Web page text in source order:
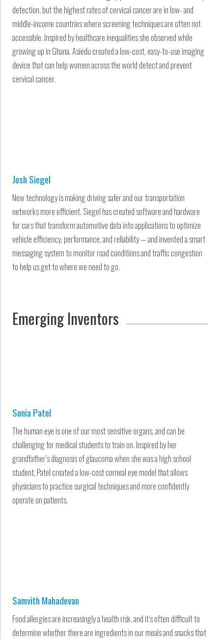
detection, but the highest rates of cervical cancer are in low- and
middle-income countries where screening techniques are often not
accessible. Inspired by healthcare inequalities she observed while
growing up in Ghana, Asiedu created a low-cost, easy-to-use imaging
device that can help women across the world detect and prevent
cervical cancer.
Josh Siegel
New technology is making driving safer and our transportation
networks more efficient. Siegel has created software and hardware
for cars that transform automotive data into applications to optimize
vehicle efficiency, performance, and reliability — and invented a smart
messaging system to monitor road conditions and traffic congestion
to help us get to where we need to go.
Emerging Inventors
Sonia Patel
The human eye is one of our most sensitive organs, and can be
challenging for medical students to train on. Inspired by her
grandfather’s diagnosis of glaucoma when she was a high school
student, Patel created a low-cost corneal eye model that allows
physicians to practice surgical techniques and more confidently
operate on patients.
Samvith Mahadevan
Food allergies are increasingly a health risk, and it’s often difficult to
determine whether there are ingredients in our meals and snacks that